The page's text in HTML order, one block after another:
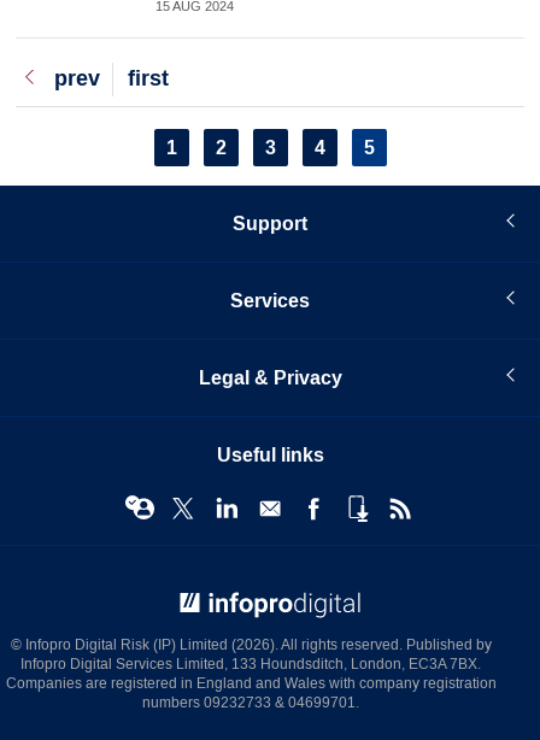
15 AUG 2024
First
page
first
Previous
page
prev
Page
1 Page
2 Page
3 Page
4
Current
page
5
Support
Services
Legal & Privacy
Useful links
© Infopro Digital Risk (IP) Limited (2026). All rights reserved. Published by
Infopro Digital Services Limited, 133 Houndsditch, London, EC3A 7BX.
Companies are registered in England and Wales with company registration
numbers 09232733 & 04699701.